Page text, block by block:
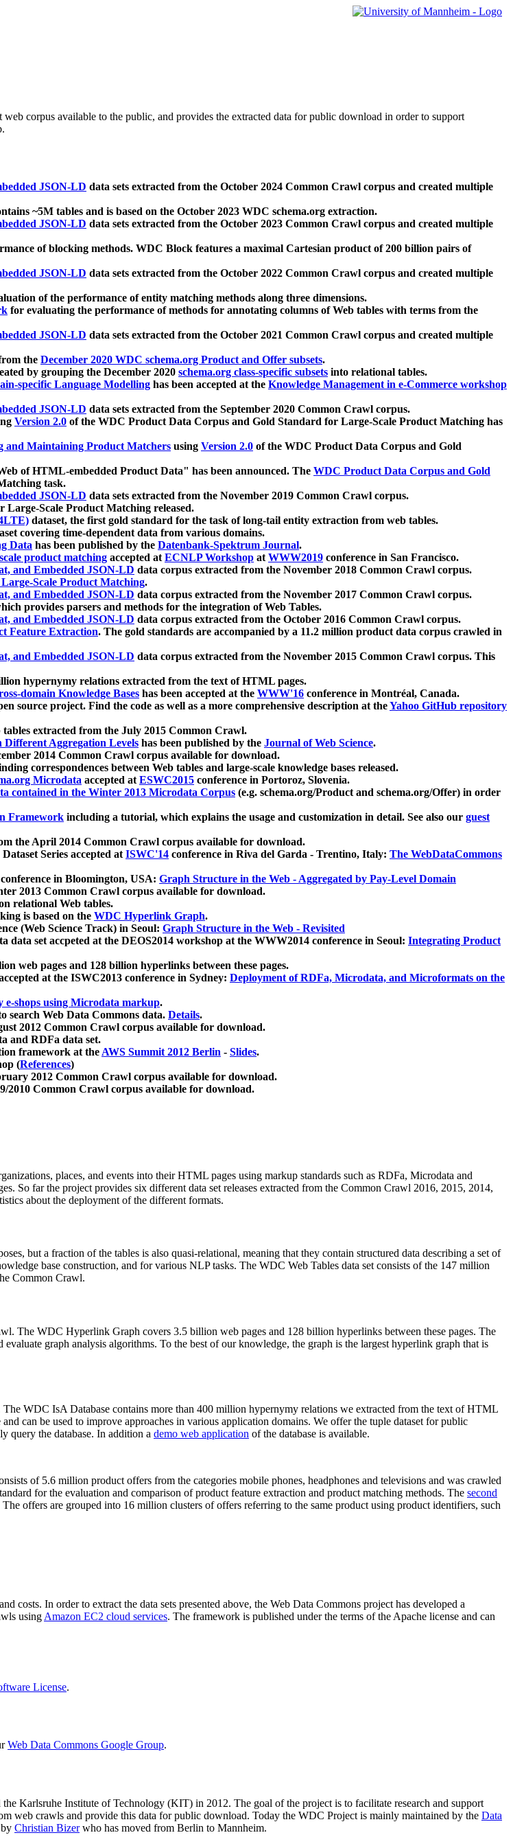
web corpus available to the public, and provides the extracted data for public download in order to support
JSON-LD data sets extracted from the October 2024 Common Crawl corpus and created multiple
~5M tables and is based on the October 2023 WDC schema.org extraction.
JSON-LD data sets extracted from the October 2023 Common Crawl corpus and created multiple
of blocking methods. WDC Block features a maximal Cartesian product of 200 billion pairs of
JSON-LD data sets extracted from the October 2022 Common Crawl corpus and created multiple
of the performance of entity matching methods along three dimensions.
for evaluating the performance of methods for annotating columns of Web tables with terms from the
JSON-LD data sets extracted from the October 2021 Common Crawl corpus and created multiple
the December 2020 WDC schema.org Product and Offer subsets.
by grouping the December 2020 schema.org class-specific subsets into relational tables.
specific Language Modelling has been accepted at the Knowledge Management in e-Commerce workshop
JSON-LD data sets extracted from the September 2020 Common Crawl corpus.
Version 2.0 of the WDC Product Data Corpus and Gold Standard for Large-Scale Product Matching has
and Maintaining Product Matchers using Version 2.0 of the WDC Product Data Corpus and Gold
of HTML-embedded Product Data" has been announced. The WDC Product Data Corpus and Gold
task.
JSON-LD data sets extracted from the November 2019 Common Crawl corpus.
Scale Product Matching released.
dataset, the first gold standard for the task of long-tail entity extraction from web tables.
covering time-dependent data from various domains.
Data has been published by the Datenbank-Spektrum Journal.
product matching accepted atECNLP Workshop atWWW2019 conference in San Francisco.
and Embedded JSON-LD data corpus extracted from the November 2018 Common Crawl corpus.
Scale Product Matching.
and Embedded JSON-LD data corpus extracted from the November 2017 Common Crawl corpus.
provides parsers and methods for the integration of Web Tables.
and Embedded JSON-LD data corpus extracted from the October 2016 Common Crawl corpus.
Feature Extraction. The gold standards are accompanied by a 11.2 million product data corpus crawled in
and Embedded JSON-LD data corpus extracted from the November 2015 Common Crawl corpus. This
hypernymy relations extracted from the text of HTML pages.
domain Knowledge Bases has been accepted at the WWW'16 conference in Montréal, Canada.
source project. Find the code as well as a more comprehensive description at theYahoo GitHub repository
tables extracted from the July 2015 Common Crawl.
Aggregation Levels has been published by the Journal of Web Science.
2014 Common Crawl corpus available for download.
correspondences between Web tables and large-scale knowledge bases released.
Microdata accepted atESWC2015 conference in Portoroz, Slovenia.
contained in the Winter 2013 Microdata Corpus (e.g. schema.org/Product and schema.org/Offer) in order
Framework including a tutorial, which explains the usage and customization in detail. See also our guest
the April 2014 Common Crawl corpus available for download.
Series accepted atISWC'14 conference in Riva del Garda - Trentino, Italy: The WebDataCommons
conference in Bloomington, USA: Graph Structure in the Web - Aggregated by Pay-Level Domain
2013 Common Crawl corpus available for download.
relational Web tables.
is based on the WDC Hyperlink Graph.
(Web Science Track) in Seoul: Graph Structure in the Web - Revisited
set accpeted at the DEOS2014 workshop at the WWW2014 conference in Seoul: Integrating Product
web pages and 128 billion hyperlinks between these pages.
at the ISWC2013 conference in Sydney: Deployment of RDFa, Microdata, and Microformats on the
e-shops using Microdata markup.
search Web Data Commons data. Details.
2012 Common Crawl corpus available for download.
and RDFa data set.
framework at theAWS Summit 2012 Berlin - Slides.
(References)
2012 Common Crawl corpus available for download.
2010 Common Crawl corpus available for download.
places, and events into their HTML pages using markup standards such as RDFa, Microdata and
So far the project provides six different data set releases extracted from the Common Crawl 2016, 2015, 2014,
about the deployment of the different formats.
but a fraction of the tables is also quasi-relational, meaning that they contain structured data describing a set of
base construction, and for various NLP tasks. The WDC Web Tables data set consists of the 147 million
Common Crawl.
The WDC Hyperlink Graph covers 3.5 billion web pages and 128 billion hyperlinks between these pages. The
graph analysis algorithms. To the best of our knowledge, the graph is the largest hyperlink graph that is
WDC IsA Database contains more than 400 million hypernymy relations we extracted from the text of HTML
can be used to improve approaches in various application domains. We offer the tuple dataset for public
query the database. In addition a demo web application of the database is available.
of 5.6 million product offers from the categories mobile phones, headphones and televisions and was crawled
for the evaluation and comparison of product feature extraction and product matching methods. The second
offers are grouped into 16 million clusters of offers referring to the same product using product identifiers, such
costs. In order to extract the data sets presented above, the Web Data Commons project has developed a
using Amazon EC2 cloud services. The framework is published under the terms of the Apache license and can
License.
Web Data Commons Google Group.
the Karlsruhe Institute of Technology (KIT) in 2012. The goal of the project is to facilitate research and support
web crawls and provide this data for public download. Today the WDC Project is mainly maintained by the Data
Christian Bizerwho has moved from Berlin to Mannheim.